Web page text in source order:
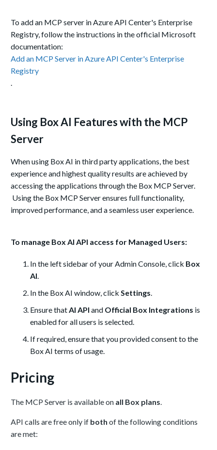
To add an MCP server in Azure API Center's Enterprise
Registry, follow the instructions in the official Microsoft
documentation:
Add an MCP Server in Azure API Center's Enterprise
Registry
.
Using Box AI Features with the MCP
Server
When using Box AI in third party applications, the best
experience and highest quality results are achieved by
accessing the applications through the Box MCP Server.
Using the Box MCP Server ensures full functionality,
improved performance, and a seamless user experience.
To manage Box AI API access for Managed Users:
In the left sidebar of your Admin Console, click Box
AI.
In the Box AI window, clickSettings.
Ensure thatAI API and Official Box Integrations is
enabled for all users is selected.
If required, ensure that you provided consent to the
Box AI terms of usage.
Pricing
The MCP Server is available on all Box plans.
API calls are free only if both of the following conditions
are met: